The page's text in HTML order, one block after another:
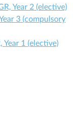
Year 2 (elective)
3 (compulsory
Year 1 (elective)